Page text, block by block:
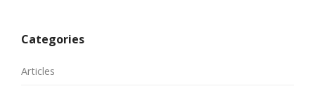
Categories
Articles